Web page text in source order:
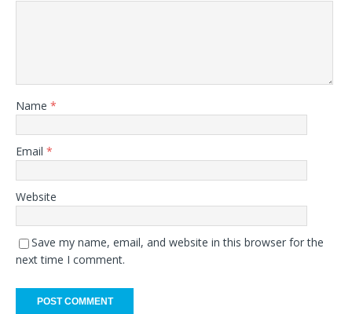
Name *
Email *
Website
Save my name, email, and website in this browser for the
next time I comment.